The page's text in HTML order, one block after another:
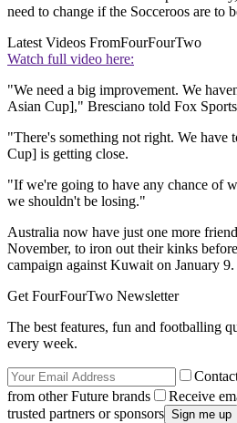
need to change if the Socceroos are to
Latest Videos FromFourFourTwo
Watch full video here:
"We need a big improvement. We
Asian Cup]," Bresciano told Fox
"There's something not right. We have
Cup] is getting close.
"If we're going to have any chance of
we shouldn't be losing."
Australia now have just one more
November, to iron out their kinks
campaign against Kuwait on January 9.
Get FourFourTwo Newsletter
The best features, fun and footballing
every week.
from other Future brands
Receive
trusted partners or sponsors